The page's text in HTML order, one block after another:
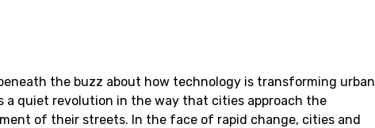
the buzz about how technology is transforming urban
a quiet revolution in the way that cities approach the
of their streets. In the face of rapid change, cities and